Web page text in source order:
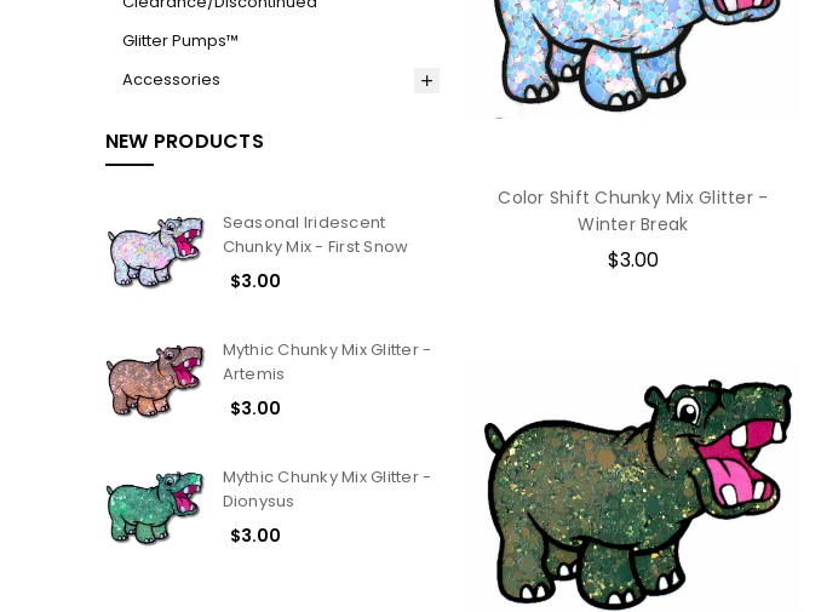
Glitter Pumps™
Accessories
NEW PRODUCTS
Seasonal Iridescent
Chunky Mix - First Snow
$3.00
Mythic Chunky Mix Glitter -
Artemis
$3.00
Mythic Chunky Mix Glitter -
Dionysus
$3.00
Color Shift Chunky Mix Glitter -
Winter Break
$3.00